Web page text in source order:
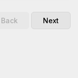
of this asset:
796
Back Next